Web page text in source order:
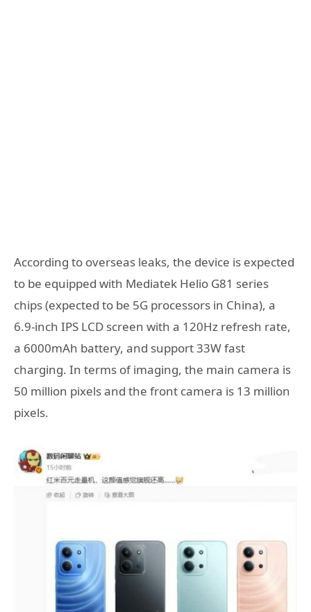
According to overseas leaks, the device is expected
to be equipped with Mediatek Helio G81 series
chips (expected to be 5G processors in China), a
6.9-inch IPS LCD screen with a 120Hz refresh rate,
a 6000mAh battery, and support 33W fast
charging. In terms of imaging, the main camera is
50 million pixels and the front camera is 13 million
pixels.